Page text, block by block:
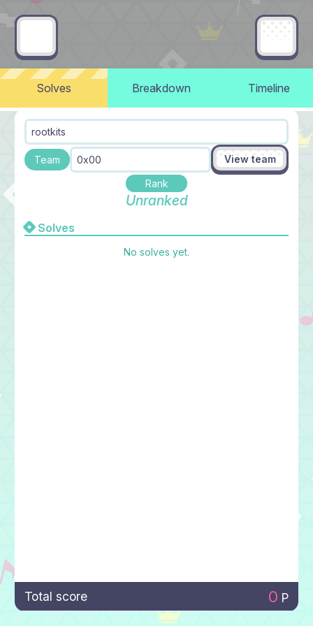
Solves Breakdown Timeline
rootkits
Team 0x00 View team
Rank
Unranked
Solves
No solves yet.
Total score 0 P